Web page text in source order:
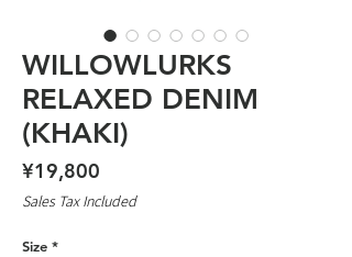
WILLOWLURKS
RELAXED DENIM
(KHAKI)
¥19,800
Sales Tax Included
Size *